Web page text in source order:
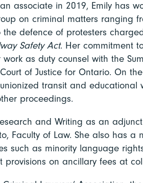
associate in 2019, Emily has
on criminal matters ranging
defence of protesters
Safety Act. Her commitment
as duty counsel with the
of Justice for Ontario. On
transit and educational
proceedings.
and Writing as an
Faculty of Law. She also has a
such as minority language
provisions on ancillary fees at